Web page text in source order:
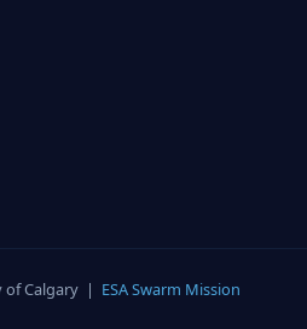
of Calgary | ESA Swarm Mission